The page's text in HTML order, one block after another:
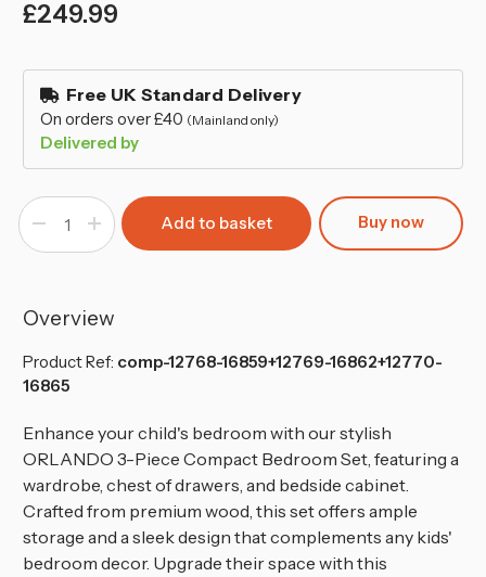
£249.99
in
stock Free UK Standard Delivery
On orders over £40 (Mainland only)
Delivered by
Decrease
of
Compact
Bedroom
Increase
Quantity
of
Compact
Bedroom
Buy now
Overview
Product Ref: comp-12768-16859+12769-16862+12770-
16865
Enhance your child's bedroom with our stylish
ORLANDO 3-Piece Compact Bedroom Set, featuring a
wardrobe, chest of drawers, and bedside cabinet.
Crafted from premium wood, this set offers ample
storage and a sleek design that complements any kids'
bedroom decor. Upgrade their space with this